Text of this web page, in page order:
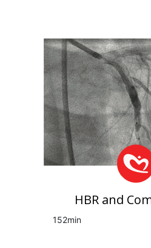
HBR and
152min